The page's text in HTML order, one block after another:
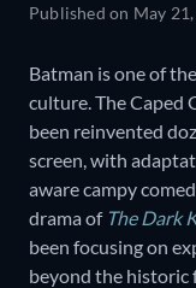
Published on May
Batman is one of
culture. The Caped
been reinvented
screen, with
aware campy
drama of The Dark
been focusing on
beyond the historic